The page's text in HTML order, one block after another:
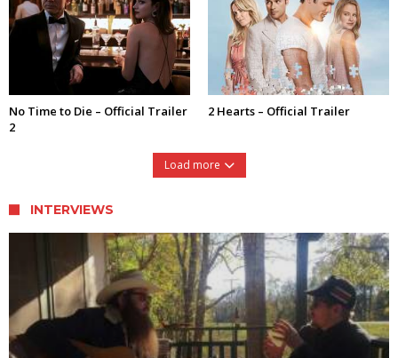
No Time to Die – Official Trailer
2
2 Hearts – Official Trailer
Load more
INTERVIEWS